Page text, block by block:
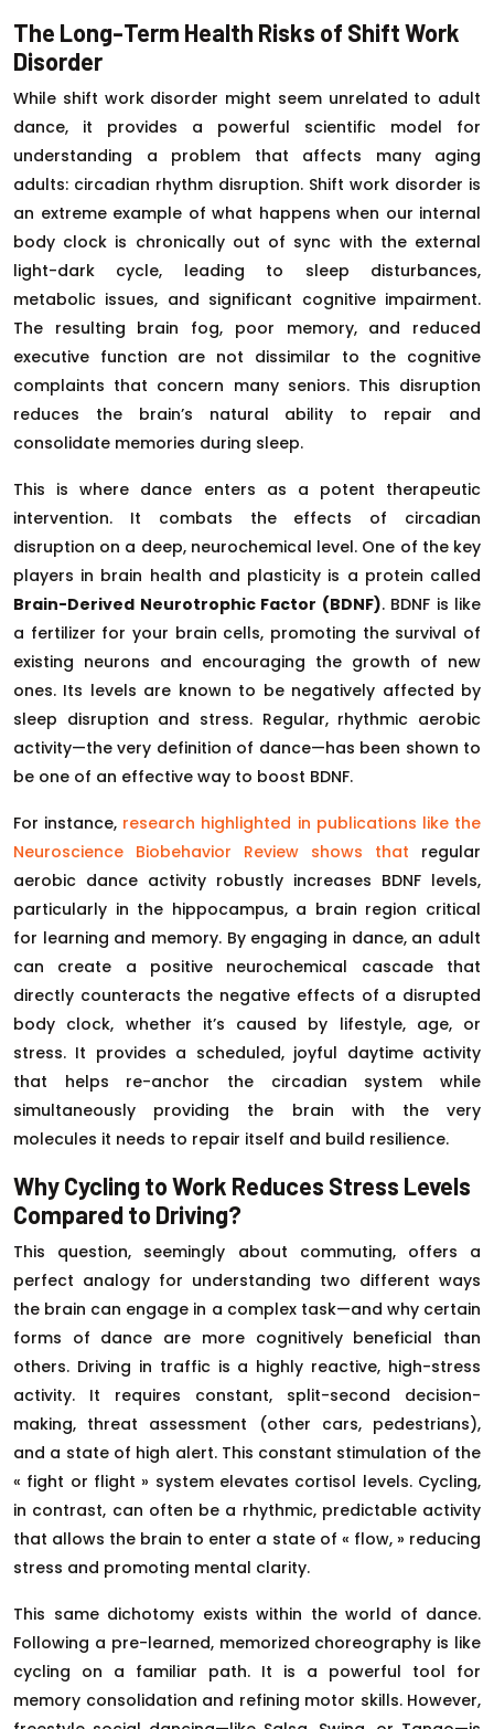
The Long-Term Health Risks of Shift Work
Disorder
While shift work disorder might seem unrelated to adult
dance, it provides a powerful scientific model for
understanding a problem that affects many aging
adults: circadian rhythm disruption. Shift work disorder is
an extreme example of what happens when our internal
body clock is chronically out of sync with the external
light-dark cycle, leading to sleep disturbances,
metabolic issues, and significant cognitive impairment.
The resulting brain fog, poor memory, and reduced
executive function are not dissimilar to the cognitive
complaints that concern many seniors. This disruption
reduces the brain’s natural ability to repair and
consolidate memories during sleep.
This is where dance enters as a potent therapeutic
intervention. It combats the effects of circadian
disruption on a deep, neurochemical level. One of the key
players in brain health and plasticity is a protein called
Brain-Derived Neurotrophic Factor (BDNF). BDNF is like
a fertilizer for your brain cells, promoting the survival of
existing neurons and encouraging the growth of new
ones. Its levels are known to be negatively affected by
sleep disruption and stress. Regular, rhythmic aerobic
activity—the very definition of dance—has been shown to
be one of an effective way to boost BDNF.
For instance, research highlighted in publications like the
Neuroscience Biobehavior Review shows that regular
aerobic dance activity robustly increases BDNF levels,
particularly in the hippocampus, a brain region critical
for learning and memory. By engaging in dance, an adult
can create a positive neurochemical cascade that
directly counteracts the negative effects of a disrupted
body clock, whether it’s caused by lifestyle, age, or
stress. It provides a scheduled, joyful daytime activity
that helps re-anchor the circadian system while
simultaneously providing the brain with the very
molecules it needs to repair itself and build resilience.
Why Cycling to Work Reduces Stress Levels
Compared to Driving?
This question, seemingly about commuting, offers a
perfect analogy for understanding two different ways
the brain can engage in a complex task—and why certain
forms of dance are more cognitively beneficial than
others. Driving in traffic is a highly reactive, high-stress
activity. It requires constant, split-second decision-
making, threat assessment (other cars, pedestrians),
and a state of high alert. This constant stimulation of the
« fight or flight » system elevates cortisol levels. Cycling,
in contrast, can often be a rhythmic, predictable activity
that allows the brain to enter a state of « flow, » reducing
stress and promoting mental clarity.
This same dichotomy exists within the world of dance.
Following a pre-learned, memorized choreography is like
cycling on a familiar path. It is a powerful tool for
memory consolidation and refining motor skills. However,